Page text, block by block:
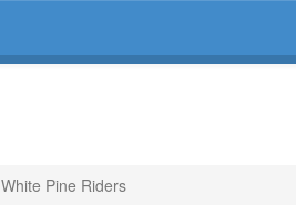
White Pine Riders